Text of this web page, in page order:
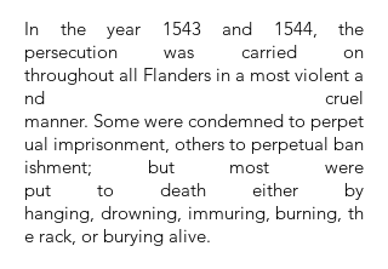
In the year 1543 and 1544, the
persecution was carried on
throughout all Flanders in a most violent a
nd cruel
manner. Some were condemned to perpet
ual imprisonment, others to perpetual ban
ishment; but most were
put to death either by
hanging, drowning, immuring, burning, th
e rack, or burying alive.